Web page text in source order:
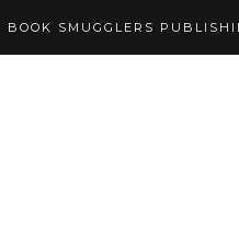
BOOK SMUGGLERS